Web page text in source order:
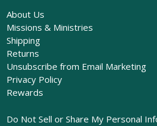
About Us
Missions & Ministries
Shipping
Returns
Unsubscribe from Email Marketing
Privacy Policy
Rewards
Do Not Sell or Share My Personal